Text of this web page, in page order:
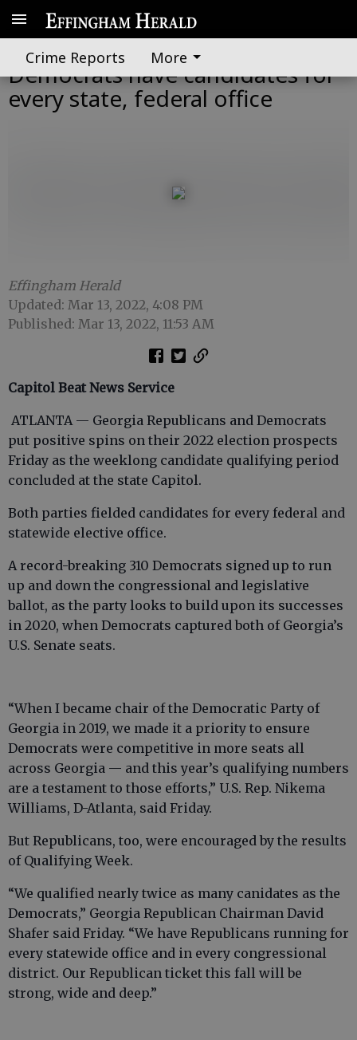
Crime Reports More
Georgia Republicans,
Democrats have candidates for
every state, federal office
Effingham Herald
Updated: Mar 13, 2022, 4:08 PM
Published: Mar 13, 2022, 11:53 AM
Capitol Beat News Service
ATLANTA — Georgia Republicans and Democrats
put positive spins on their 2022 election prospects
Friday as the weeklong candidate qualifying period
concluded at the state Capitol.
Both parties fielded candidates for every federal and
statewide elective office.
A record-breaking 310 Democrats signed up to run
up and down the congressional and legislative
ballot, as the party looks to build upon its successes
in 2020, when Democrats captured both of Georgia’s
U.S. Senate seats.
“When I became chair of the Democratic Party of
Georgia in 2019, we made it a priority to ensure
Democrats were competitive in more seats all
across Georgia — and this year’s qualifying numbers
are a testament to those efforts,” U.S. Rep. Nikema
Williams, D-Atlanta, said Friday.
But Republicans, too, were encouraged by the results
of Qualifying Week.
“We qualified nearly twice as many canidates as the
Democrats,” Georgia Republican Chairman David
Shafer said Friday. “We have Republicans running for
every statewide office and in every congressional
district. Our Republican ticket this fall will be
strong, wide and deep.”